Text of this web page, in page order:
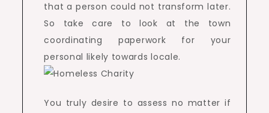
that a person could not transform later.
So take care to look at the town
coordinating paperwork for your
personal likely towards locale.
You truly desire to assess no matter if